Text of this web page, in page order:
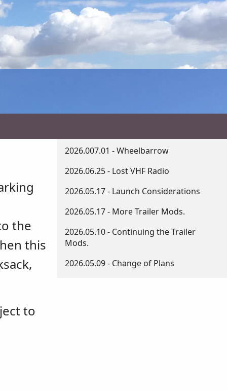
the
this
to
2026.007.01 - Wheelbarrow
2026.06.25 - Lost VHF Radio
2026.05.17 - Launch Considerations
2026.05.17 - More Trailer Mods.
2026.05.10 - Continuing the Trailer
Mods.
2026.05.09 - Change of Plans